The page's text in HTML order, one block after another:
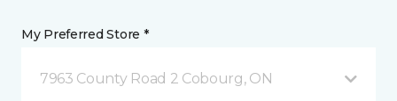
My Preferred Store *
7963 County Road 2 Cobourg, ON